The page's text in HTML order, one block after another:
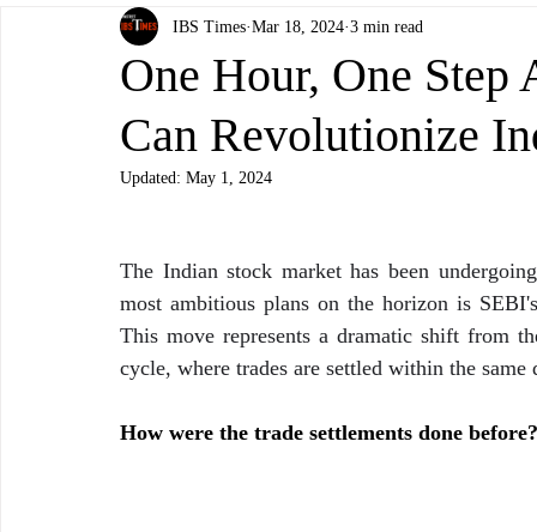
One Hour, One Step
Can Revolutionize
IBS Times Mar 18, 2024 3 min read
Updated: May 1, 2024
The Indian stock market has been
most ambitious plans on the horizon is
This move represents a dramatic shift from
cycle, where trades are settled within the
How were the trade settlements done before?